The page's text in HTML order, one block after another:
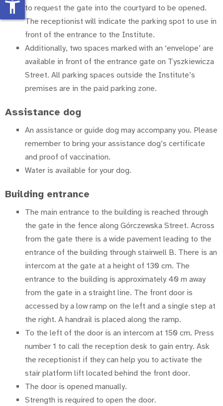
to request the gate into the courtyard to be opened.
The receptionist will indicate the parking spot to use in
front of the entrance to the Institute.
Additionally, two spaces marked with an ‘envelope’ are
available in front of the entrance gate on Tyszkiewicza
Street. All parking spaces outside the Institute’s
premises are in the paid parking zone.
Assistance dog
An assistance or guide dog may accompany you. Please
remember to bring your assistance dog’s certificate
and proof of vaccination.
Water is available for your dog.
Building entrance
The main entrance to the building is reached through
the gate in the fence along Górczewska Street. Across
from the gate there is a wide pavement leading to the
entrance of the building through stairwell B. There is an
intercom at the gate at a height of 130 cm. The
entrance to the building is approximately 40 m away
from the gate in a straight line. The front door is
accessed by a low ramp on the left and a single step at
the right. A handrail is placed along the ramp.
To the left of the door is an intercom at 150 cm. Press
number 1 to call the reception desk to gain entry. Ask
the receptionist if they can help you to activate the
stair platform lift located behind the front door.
The door is opened manually.
Strength is required to open the door.
accessibility_new